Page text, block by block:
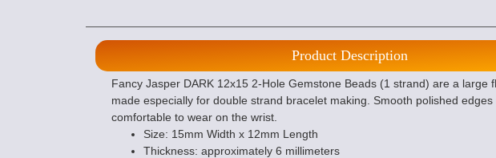
Product Description
Fancy Jasper DARK 12x15 2-Hole Gemstone Beads (1 strand) are a large
made especially for double strand bracelet making. Smooth polished
comfortable to wear on the wrist.
Size: 15mm Width x 12mm Length
Thickness: approximately 6 millimeters